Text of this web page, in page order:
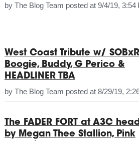
by The Blog Team posted at 9/4/19, 3:54
West Coast Tribute w/
Boogie, Buddy, G Perico &
HEADLINER TBA
by The Blog Team posted at 8/29/19,
The FADER FORT at A3C
by Megan Thee Stallion, Pink